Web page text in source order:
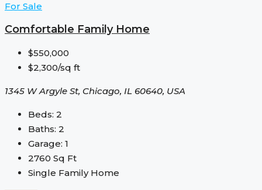
For Sale
Comfortable Family Home
$550,000
$2,300/sq ft
1345 W Argyle St, Chicago, IL 60640, USA
Beds: 2
Baths: 2
Garage: 1
2760 Sq Ft
Single Family Home